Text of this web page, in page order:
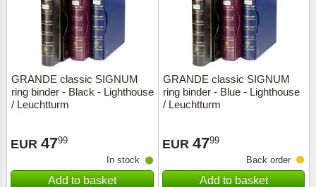
GRANDE classic SIGNUM
ring binder - Black - Lighthouse
/ Leuchtturm
EUR 4799
In stock
Add to basket
GRANDE classic SIGNUM
ring binder - Blue - Lighthouse
/ Leuchtturm
EUR 4799
Back order
Add to basket